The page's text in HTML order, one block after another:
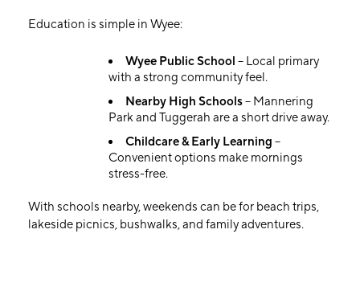
Education is simple in Wyee:
Wyee Public School – Local primary
with a strong community feel.
Nearby High Schools– Mannering
Park and Tuggerah are a short drive away.
Childcare & Early Learning –
Convenient options make mornings
stress-free.
With schools nearby, weekends can be for beach trips,
lakeside picnics, bushwalks, and family adventures.